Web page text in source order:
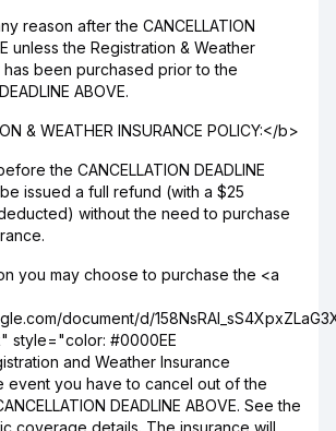
reason after the CANCELLATION
unless the Registration & Weather
has been purchased prior to the
ABOVE.
& WEATHER INSURANCE POLICY:</b>
the CANCELLATION DEADLINE
issued a full refund (with a $25
without the need to purchase
you may choose to purchase the <a
document/d/
style="color: #0000EE
and Weather Insurance
event you have to cancel out of the
DEADLINE ABOVE. See the
coverage details. The insurance will